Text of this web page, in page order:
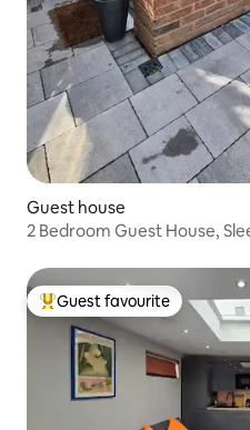
Guest house
2 Bedroom Guest House,
Top guest favourite
Guest favourite